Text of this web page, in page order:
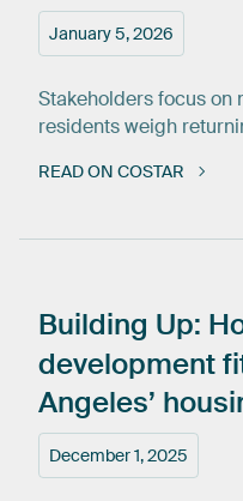
January 5, 2026
Stakeholders focus on
residents weigh
READ ON COSTAR
December 1, 2025
Building Up:
development
Angeles’